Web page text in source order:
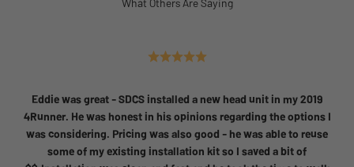
Eddie was great - SDCS installed a new head unit in my 2019
4Runner. He was honest in his opinions regarding the options I
was considering. Pricing was also good - he was able to reuse
some of my existing installation kit so I saved a bit of